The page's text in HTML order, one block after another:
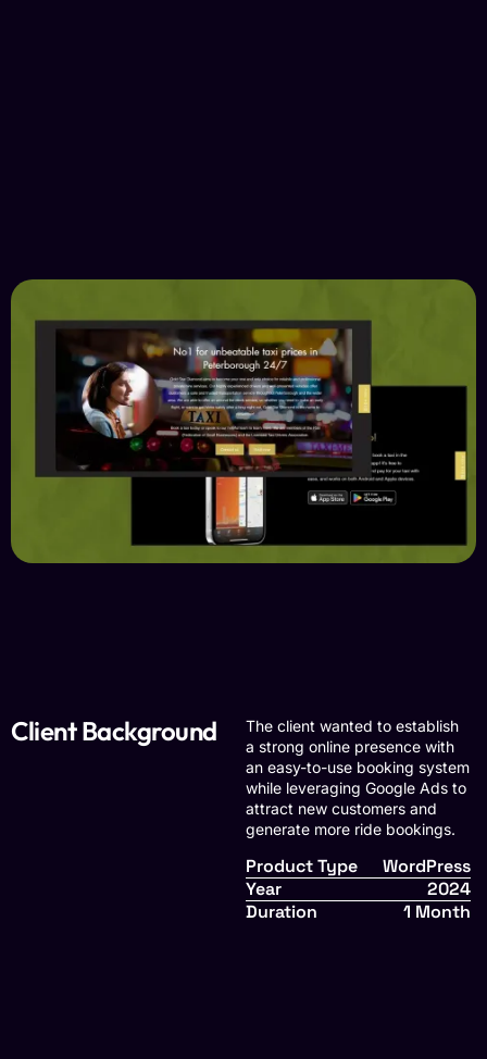
Client Background
The client wanted to establish
a strong online presence with
an easy-to-use booking system
while leveraging Google Ads to
attract new customers and
generate more ride bookings.
WordPress
Product Type
2024
Year
1 Month
Duration